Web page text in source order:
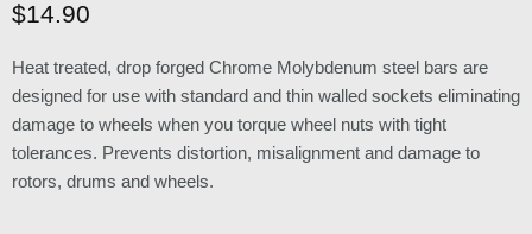
Current price
$14.90
Heat treated, drop forged Chrome Molybdenum steel bars are
designed for use with standard and thin walled sockets eliminating
damage to wheels when you torque wheel nuts with tight
tolerances. Prevents distortion, misalignment and damage to
rotors, drums and wheels.